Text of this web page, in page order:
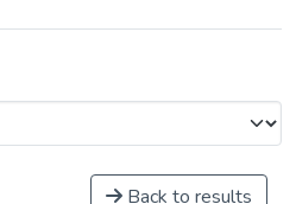
Back to results